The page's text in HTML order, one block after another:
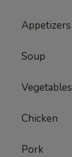
Appetizers
Soup
Vegetables
Chicken
Pork